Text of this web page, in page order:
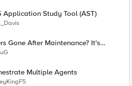
Application Study Tool (AST)
Gone After Maintenance? It's
Setting
Multiple Agents